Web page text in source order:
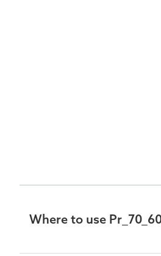
Where to use